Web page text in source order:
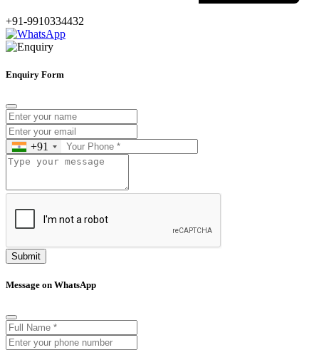
+91-9910334432
Enquiry Form
+91
Submit
Message on WhatsApp